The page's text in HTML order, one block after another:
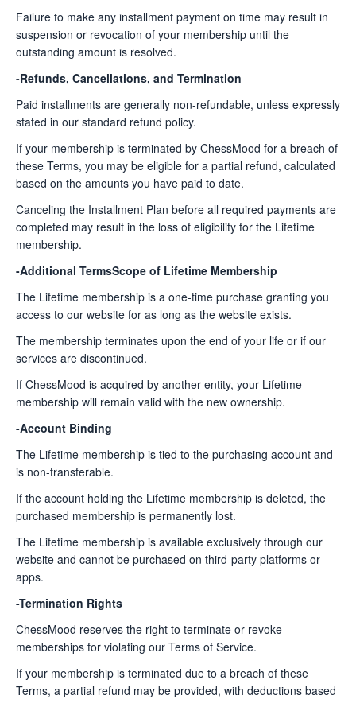
Failure to make any installment payment on time may result in
suspension or revocation of your membership until the
outstanding amount is resolved.
-Refunds, Cancellations, and Termination
Paid installments are generally non-refundable, unless expressly
stated in our standard refund policy.
If your membership is terminated by ChessMood for a breach of
these Terms, you may be eligible for a partial refund, calculated
based on the amounts you have paid to date.
Canceling the Installment Plan before all required payments are
completed may result in the loss of eligibility for the Lifetime
membership.
-Additional TermsScope of Lifetime Membership
The Lifetime membership is a one-time purchase granting you
access to our website for as long as the website exists.
The membership terminates upon the end of your life or if our
services are discontinued.
If ChessMood is acquired by another entity, your Lifetime
membership will remain valid with the new ownership.
-Account Binding
The Lifetime membership is tied to the purchasing account and
is non-transferable.
If the account holding the Lifetime membership is deleted, the
purchased membership is permanently lost.
The Lifetime membership is available exclusively through our
website and cannot be purchased on third-party platforms or
apps.
-Termination Rights
ChessMood reserves the right to terminate or revoke
memberships for violating our Terms of Service.
If your membership is terminated due to a breach of these
Terms, a partial refund may be provided, with deductions based